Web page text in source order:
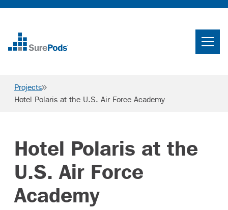
What We Do
Projects
Knowledge Center
Careers
Projects
Hotel Polaris at the U.S. Air Force Academy
Hotel Polaris at the
U.S. Air Force
Academy